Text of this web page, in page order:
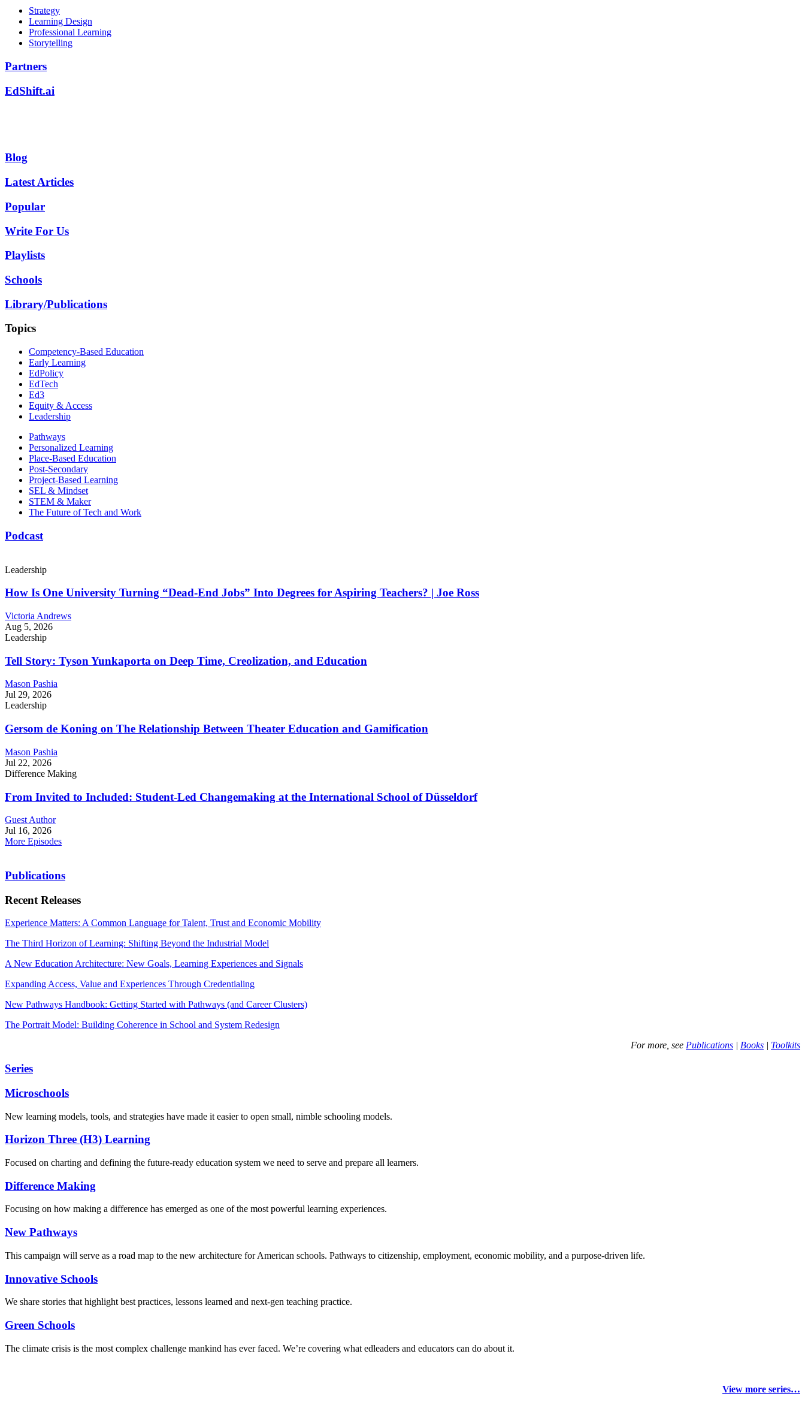
Strategy
Learning Design
Professional Learning
Storytelling
Partners
EdShift.ai
Blog
Latest Articles
Popular
Write For Us
Playlists
Schools
Library/Publications
Topics
Competency-Based Education
Early Learning
EdPolicy
EdTech
Ed3
Equity & Access
Leadership
Pathways
Personalized Learning
Place-Based Education
Post-Secondary
Project-Based Learning
SEL & Mindset
STEM & Maker
The Future of Tech and Work
Podcast
Leadership
How Is One University Turning “Dead-End Jobs” Into Degrees for Aspiring Teachers? | Joe Ross
Victoria Andrews
Aug 5, 2026
Leadership
Tell Story: Tyson Yunkaporta on Deep Time, Creolization, and Education
Mason Pashia
Jul 29, 2026
Leadership
Gersom de Koning on The Relationship Between Theater Education and Gamification
Mason Pashia
Jul 22, 2026
Difference Making
From Invited to Included: Student-Led Changemaking at the International School of Düsseldorf
Guest Author
Jul 16, 2026
More Episodes
Publications
Recent Releases
Experience Matters: A Common Language for Talent, Trust and Economic Mobility
The Third Horizon of Learning: Shifting Beyond the Industrial Model
A New Education Architecture: New Goals, Learning Experiences and Signals
Expanding Access, Value and Experiences Through Credentialing
New Pathways Handbook: Getting Started with Pathways (and Career Clusters)
The Portrait Model: Building Coherence in School and System Redesign
For more, see Publications | Books | Toolkits
Series
Microschools
New learning models, tools, and strategies have made it easier to open small, nimble schooling models.
Horizon Three (H3) Learning
Focused on charting and defining the future-ready education system we need to serve and prepare all learners.
Difference Making
Focusing on how making a difference has emerged as one of the most powerful learning experiences.
New Pathways
This campaign will serve as a road map to the new architecture for American schools. Pathways to citizenship, employment, economic mobility, and a purpose-driven life.
Innovative Schools
We share stories that highlight best practices, lessons learned and next-gen teaching practice.
Green Schools
The climate crisis is the most complex challenge mankind has ever faced. We’re covering what edleaders and educators can do about it.
View more series…